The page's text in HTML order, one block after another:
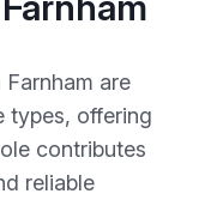
are
types, offering
contributes
reliable